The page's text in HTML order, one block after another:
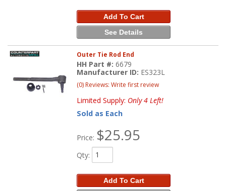
Add To Cart
See Details
Outer Tie Rod End
HH Part #:6679
Manufacturer ID: ES323L
(0) Reviews: Write first review
Limited Supply: Only 4 Left!
Sold as Each
Price: $25.95
Qty:
Add To Cart